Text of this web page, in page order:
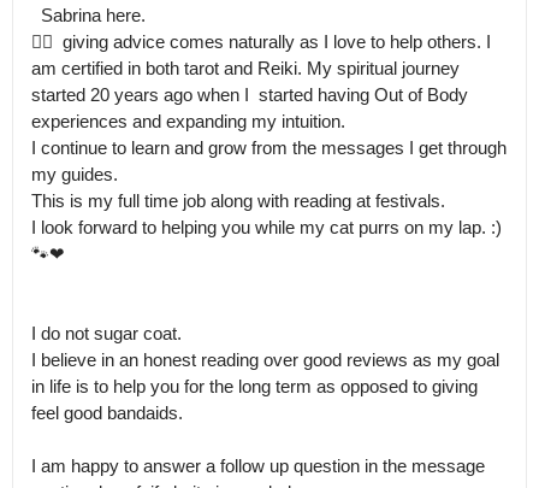
🙋‍♀️  giving advice comes naturally as I love to help others. I
am certified in both tarot and Reiki. My spiritual journey
started 20 years ago when I  started having Out of Body
experiences and expanding my intuition.
I continue to learn and grow from the messages I get through
my guides.
This is my full time job along with reading at festivals.
I look forward to helping you while my cat purrs on my lap. :)
🐾❤
I do not sugar coat.
I believe in an honest reading over good reviews as my goal
in life is to help you for the long term as opposed to giving
feel good bandaids.
I am happy to answer a follow up question in the message